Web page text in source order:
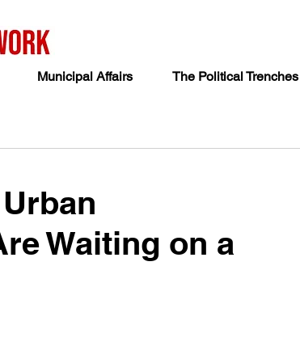
Municipal Affairs The Political Trenches
Waiting on a